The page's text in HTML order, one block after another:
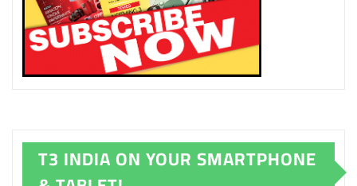
T3 INDIA ON YOUR SMARTPHONE